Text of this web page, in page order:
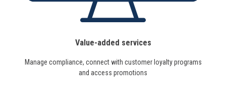
Value-added services
Manage compliance, connect with customer loyalty programs
and access promotions